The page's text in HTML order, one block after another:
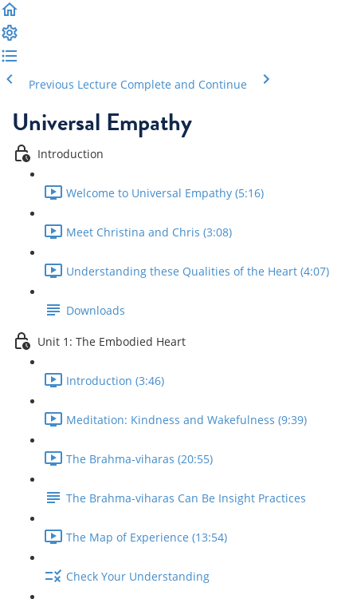
Previous Lecture Complete and Continue
Universal Empathy
Introduction
Welcome to Universal Empathy (5:16)
Meet Christina and Chris (3:08)
Understanding these Qualities of the Heart (4:07)
Downloads
Unit 1: The Embodied Heart
Introduction (3:46)
Meditation: Kindness and Wakefulness (9:39)
The Brahma-viharas (20:55)
The Brahma-viharas Can Be Insight Practices
The Map of Experience (13:54)
Check Your Understanding